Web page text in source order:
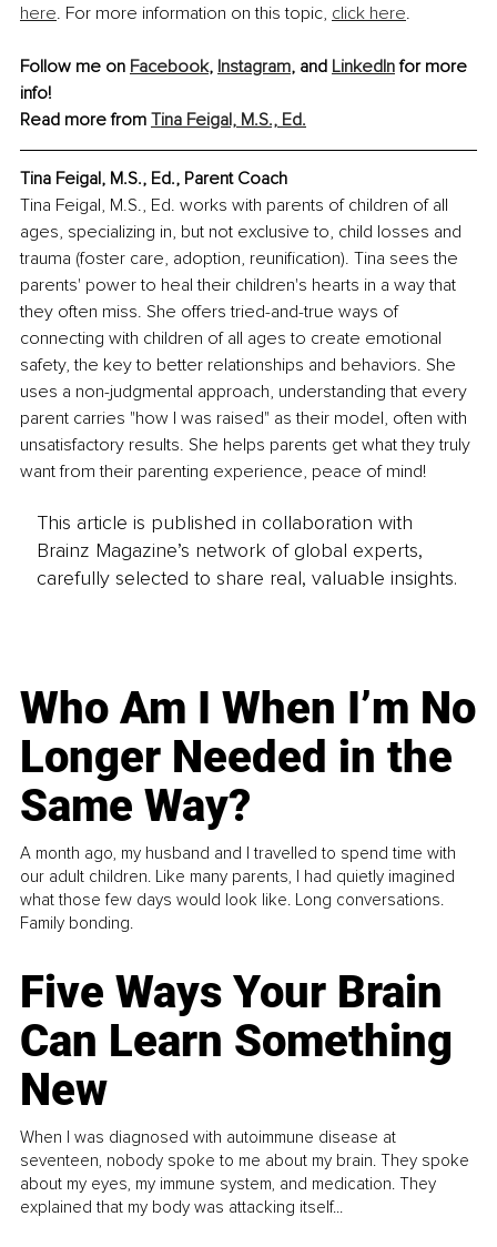
here. For more information on this topic, click here.
Follow me on Facebook, Instagram, and LinkedIn for more
info!
Read more from Tina Feigal, M.S., Ed.
Tina Feigal, M.S., Ed., Parent Coach
Tina Feigal, M.S., Ed. works with parents of children of all
ages, specializing in, but not exclusive to, child losses and
trauma (foster care, adoption, reunification). Tina sees the
parents' power to heal their children's hearts in a way that
they often miss. She offers tried-and-true ways of
connecting with children of all ages to create emotional
safety, the key to better relationships and behaviors. She
uses a non-judgmental approach, understanding that every
parent carries "how I was raised" as their model, often with
unsatisfactory results. She helps parents get what they truly
want from their parenting experience, peace of mind!
This article is published in collaboration with
Brainz Magazine’s network of global experts,
carefully selected to share real, valuable insights.
Who Am I When I’m No
Longer Needed in the
Same Way?
A month ago, my husband and I travelled to spend time with
our adult children. Like many parents, I had quietly imagined
what those few days would look like. Long conversations.
Family bonding.
Five Ways Your Brain
Can Learn Something
New
When I was diagnosed with autoimmune disease at
seventeen, nobody spoke to me about my brain. They spoke
about my eyes, my immune system, and medication. They
explained that my body was attacking itself...